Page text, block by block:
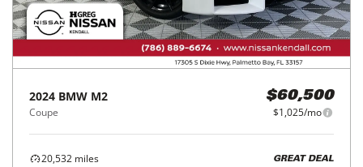
2024 BMW M2
Coupe
$60,500
$1,025/mo
20,532 miles
GREAT DEAL